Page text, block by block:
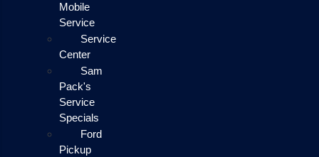
Mobile
Service
Service
Center
Sam
Pack's
Service
Specials
Ford
Pickup